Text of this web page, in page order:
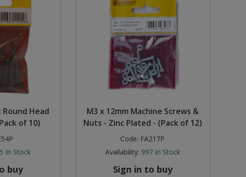
Round Head
of 10)
In Stock
buy
M3 x 12mm Machine Screws &
Nuts - Zinc Plated - (Pack of 12)
Code: FA217P
Availability: 997 In Stock
Sign in to buy